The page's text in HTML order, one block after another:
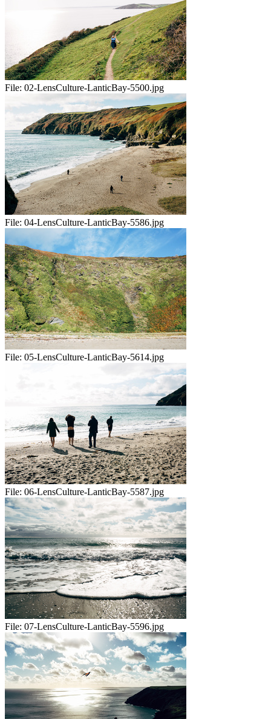
File: 02-LensCulture-LanticBay-5500.jpg
File: 04-LensCulture-LanticBay-5586.jpg
File: 05-LensCulture-LanticBay-5614.jpg
File: 06-LensCulture-LanticBay-5587.jpg
File: 07-LensCulture-LanticBay-5596.jpg